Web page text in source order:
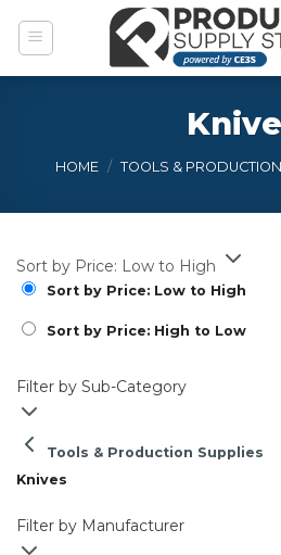
HOME / TOOLS &
Sort by Price: Low to High
Sort by Price: Low to High
Sort by Price: High to Low
Filter by Sub-Category
Tools & Production Supplies
Knives
Filter by Manufacturer